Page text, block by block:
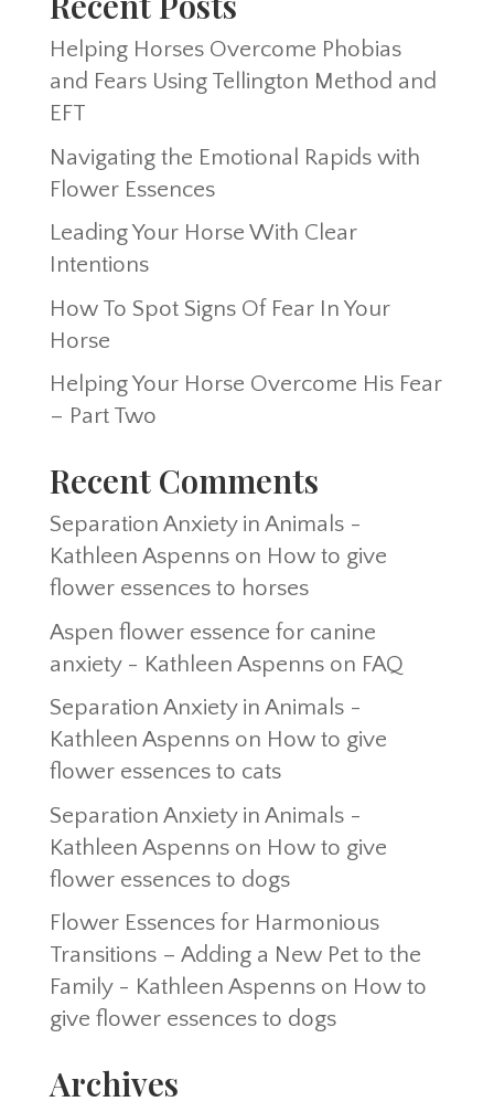
Helping Horses Overcome Phobias
and Fears Using Tellington Method and
EFT
Navigating the Emotional Rapids with
Flower Essences
Leading Your Horse With Clear
Intentions
How To Spot Signs Of Fear In Your
Horse
Helping Your Horse Overcome His Fear
– Part Two
Recent Comments
Separation Anxiety in Animals -
Kathleen Aspennson How to give
flower essences to horses
Aspen flower essence for canine
anxiety - Kathleen Aspennson FAQ
Separation Anxiety in Animals -
Kathleen Aspennson How to give
flower essences to cats
Separation Anxiety in Animals -
Kathleen Aspennson How to give
flower essences to dogs
Flower Essences for Harmonious
Transitions – Adding a New Pet to the
Family - Kathleen Aspennson How to
give flower essences to dogs
Archives